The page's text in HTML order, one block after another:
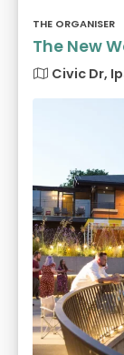
THE ORGANISER
The New
Civic Dr,